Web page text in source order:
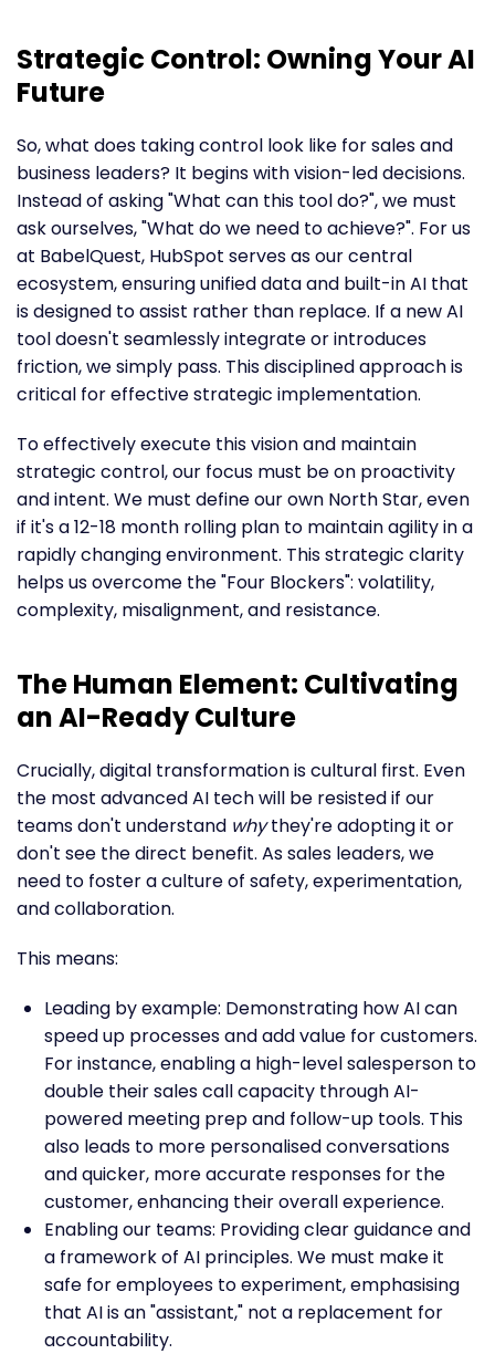
Strategic Control: Owning Your AI
Future
So, what does taking control look like for sales and
business leaders? It begins with vision-led decisions.
Instead of asking "What can this tool do?", we must
ask ourselves, "What do we need to achieve?". For us
at BabelQuest, HubSpot serves as our central
ecosystem, ensuring unified data and built-in AI that
is designed to assist rather than replace. If a new AI
tool doesn't seamlessly integrate or introduces
friction, we simply pass. This disciplined approach is
critical for effective strategic implementation.
To effectively execute this vision and maintain
strategic control, our focus must be on proactivity
and intent. We must define our own North Star, even
if it's a 12-18 month rolling plan to maintain agility in a
rapidly changing environment. This strategic clarity
helps us overcome the "Four Blockers": volatility,
complexity, misalignment, and resistance.
The Human Element: Cultivating
an AI-Ready Culture
Crucially, digital transformation is cultural first. Even
the most advanced AI tech will be resisted if our
teams don't understand whythey're adopting it or
don't see the direct benefit. As sales leaders, we
need to foster a culture of safety, experimentation,
and collaboration.
This means:
Leading by example: Demonstrating how AI can
speed up processes and add value for customers.
For instance, enabling a high-level salesperson to
double their sales call capacity through AI-
powered meeting prep and follow-up tools. This
also leads to more personalised conversations
and quicker, more accurate responses for the
customer, enhancing their overall experience.
Enabling our teams: Providing clear guidance and
a framework of AI principles. We must make it
safe for employees to experiment, emphasising
that AI is an "assistant," not a replacement for
accountability.